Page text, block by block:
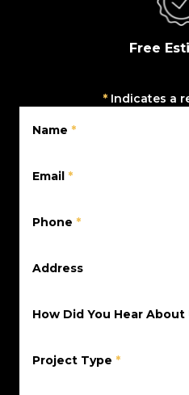
Free
* Indicates a
Name *
Email *
Phone *
Address
How Did You Hear About
Project Type *